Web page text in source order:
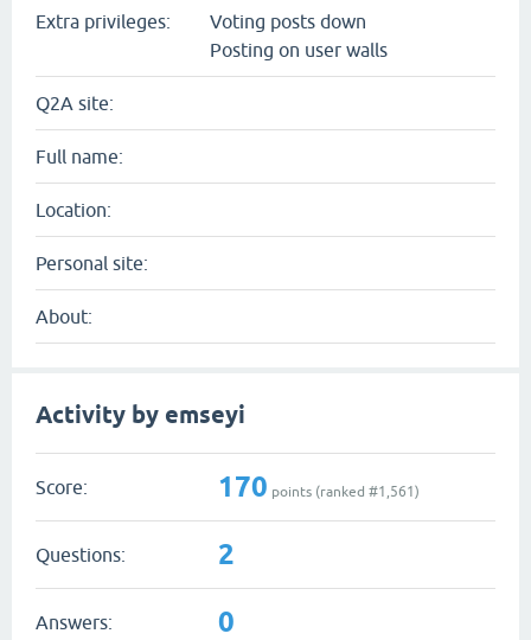
Extra privileges:
Voting posts down
Posting on user walls
Q2A site:
Full name:
Location:
Personal site:
About:
Activity by emseyi
Score: 170 points (ranked #1,561)
Questions: 2
Answers: 0